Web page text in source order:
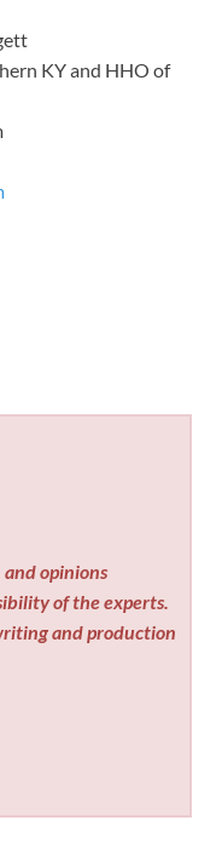
KY and HHO of
and opinions
of the experts.
and production